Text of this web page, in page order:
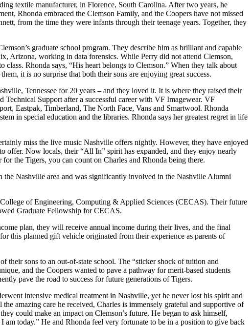
textile manufacturer, in Florence, South Carolina. After two years, he
Rhonda embraced the Clemson Family, and the Coopers have not missed
from the time they were infants through their teenage years. Together, they
graduate school program. They describe him as brilliant and capable
Arizona, working in data forensics. While Perry did not attend Clemson,
Rhonda says, “His heart belongs to Clemson.” When they talk about
it is no surprise that both their sons are enjoying great success.
Tennessee for 20 years – and they loved it. It is where they raised their
Support after a successful career with VF Imagewear. VF
Eastpak, Timberland, The North Face, Vans and Smartwool. Rhonda
in special education and the libraries. Rhonda says her greatest regret in life
miss the live music Nashville offers nightly. However, they have enjoyed
offer. Now locals, their “All In” spirit has expanded, and they enjoy nearly
the Tigers, you can count on Charles and Rhonda being there.
the Nashville area and was significantly involved in the Nashville Alumni
of Engineering, Computing & Applied Sciences (CECAS). Their future
Graduate Fellowship for CECAS.
plan, they will receive annual income during their lives, and the final
this planned gift vehicle originated from their experience as parents of
their sons to an out-of-state school. The “sticker shock of tuition and
and the Coopers wanted to pave a pathway for merit-based students
pave the road to success for future generations of Tigers.
intensive medical treatment in Nashville, yet he never lost his spirit and
amazing care he received, Charles is immensely grateful and supportive of
could make an impact on Clemson’s future. He began to ask himself,
today.” He and Rhonda feel very fortunate to be in a position to give back